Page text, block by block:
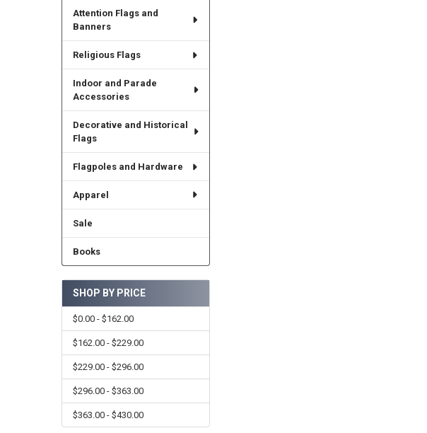
Attention Flags and
Banners
Religious Flags
Indoor and Parade
Accessories
Decorative and Historical
Flags
Flagpoles and Hardware
Apparel
Sale
Books
SHOP BY PRICE
$0.00 - $162.00
$162.00 - $229.00
$229.00 - $296.00
$296.00 - $363.00
$363.00 - $430.00